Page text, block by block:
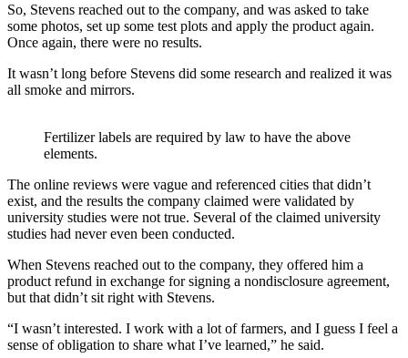
So, Stevens reached out to the company, and was asked to take
some photos, set up some test plots and apply the product again.
Once again, there were no results.
It wasn’t long before Stevens did some research and realized it was
all smoke and mirrors.
Fertilizer labels are required by law to have the above
elements.
The online reviews were vague and referenced cities that didn’t
exist, and the results the company claimed were validated by
university studies were not true. Several of the claimed university
studies had never even been conducted.
When Stevens reached out to the company, they offered him a
product refund in exchange for signing a nondisclosure agreement,
but that didn’t sit right with Stevens.
“I wasn’t interested. I work with a lot of farmers, and I guess I feel a
sense of obligation to share what I’ve learned,” he said.